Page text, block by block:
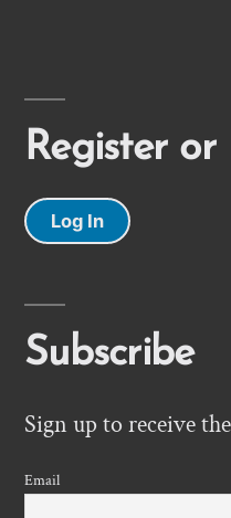
Register or
Log In
Subscribe
Sign up to receive
Email